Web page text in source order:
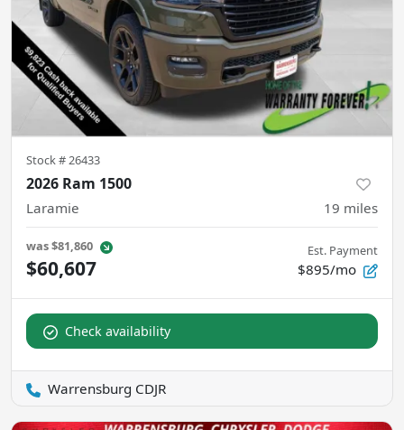
Stock #26433
2026 Ram 1500
Laramie 19 miles
was$81,860
$60,607
Est. Payment
$895/mo
Check availability
Warrensburg CDJR